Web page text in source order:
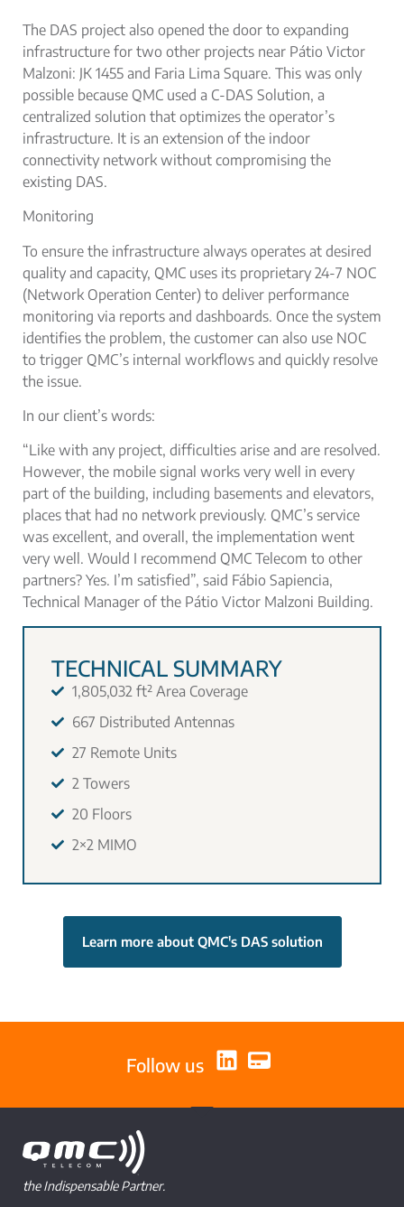
The DAS project also opened the door to expanding
infrastructure for two other projects near Pátio Victor
Malzoni: JK 1455 and Faria Lima Square. This was only
possible because QMC used a C-DAS Solution, a
centralized solution that optimizes the operator’s
infrastructure. It is an extension of the indoor
connectivity network without compromising the
existing DAS.
Monitoring
To ensure the infrastructure always operates at desired
quality and capacity, QMC uses its proprietary 24-7 NOC
(Network Operation Center) to deliver performance
monitoring via reports and dashboards. Once the system
identifies the problem, the customer can also use NOC
to trigger QMC’s internal workflows and quickly resolve
the issue.
In our client’s words:
“Like with any project, difficulties arise and are resolved.
However, the mobile signal works very well in every
part of the building, including basements and elevators,
places that had no network previously. QMC’s service
was excellent, and overall, the implementation went
very well. Would I recommend QMC Telecom to other
partners? Yes. I’m satisfied”, said Fábio Sapiencia,
Technical Manager of the Pátio Victor Malzoni Building.
TECHNICAL SUMMARY
1,805,032 ft² Area Coverage
667 Distributed Antennas
27 Remote Units
2 Towers
20 Floors
2×2 MIMO
Learn more about QMC's DAS solution
Follow us
the Indispensable Partner.